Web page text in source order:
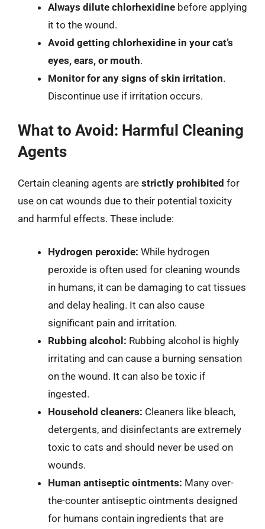
Always dilute chlorhexidine before applying
it to the wound.
Avoid getting chlorhexidine in your cat’s
eyes, ears, or mouth.
Monitor for any signs of skin irritation.
Discontinue use if irritation occurs.
What to Avoid: Harmful Cleaning
Agents
Certain cleaning agents are strictly prohibited for
use on cat wounds due to their potential toxicity
and harmful effects. These include:
Hydrogen peroxide: While hydrogen
peroxide is often used for cleaning wounds
in humans, it can be damaging to cat tissues
and delay healing. It can also cause
significant pain and irritation.
Rubbing alcohol: Rubbing alcohol is highly
irritating and can cause a burning sensation
on the wound. It can also be toxic if
ingested.
Household cleaners: Cleaners like bleach,
detergents, and disinfectants are extremely
toxic to cats and should never be used on
wounds.
Human antiseptic ointments: Many over-
the-counter antiseptic ointments designed
for humans contain ingredients that are